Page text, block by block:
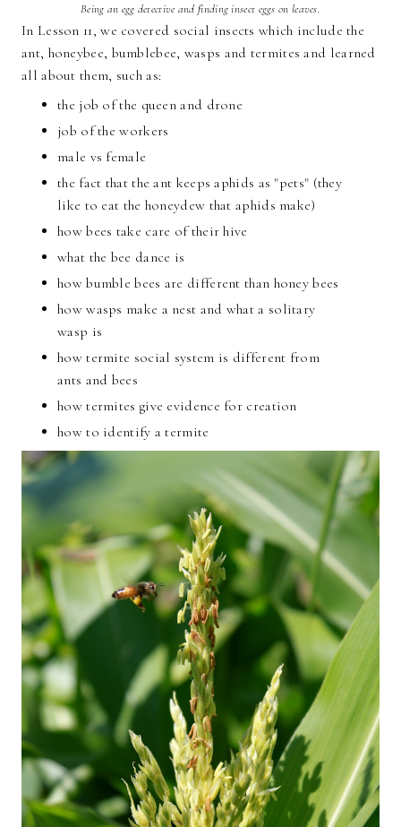
Being an egg detective and finding insect eggs on leaves.
In Lesson 11, we covered social insects which include the
ant, honeybee, bumblebee, wasps and termites and learned
all about them, such as:
the job of the queen and drone
job of the workers
male vs female
the fact that the ant keeps aphids as "pets" (they
like to eat the honeydew that aphids make)
how bees take care of their hive
what the bee dance is
how bumble bees are different than honey bees
how wasps make a nest and what a solitary
wasp is
how termite social system is different from
ants and bees
how termites give evidence for creation
how to identify a termite